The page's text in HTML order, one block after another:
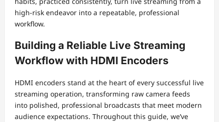
high-risk endeavor into a repeatable, professional
workflow.
Building a Reliable Live Streaming
Workflow with HDMI Encoders
HDMI encoders stand at the heart of every successful live
streaming operation, transforming raw camera feeds
into polished, professional broadcasts that meet modern
audience expectations. Throughout this guide, we’ve